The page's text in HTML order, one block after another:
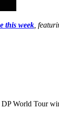
this week ,
World Tour